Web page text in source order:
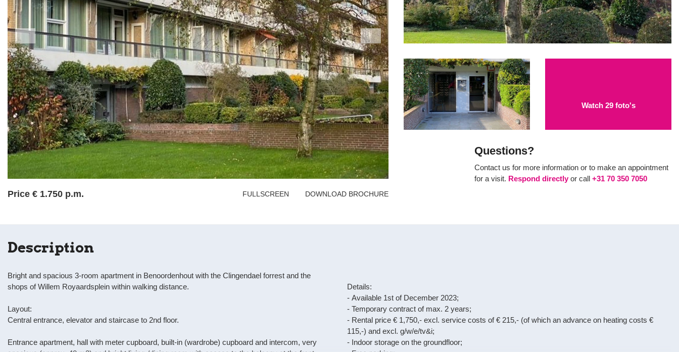
Price € 1.750 p.m. FULLSCREEN DOWNLOAD BROCHURE
Watch 29 foto's
Questions?
Contact us for more information or to make an appointment
for a visit. Respond directly or call +31 70 350 7050
Description
Bright and spacious 3-room apartment in Benoordenhout with the Clingendael forrest and the
shops of Willem Royaardsplein within walking distance.
Layout:
Central entrance, elevator and staircase to 2nd floor.
Entrance apartment, hall with meter cupboard, built-in (wardrobe) cupboard and intercom, very
Details:
- Available 1st of December 2023;
- Temporary contract of max. 2 years;
- Rental price € 1,750,- excl. service costs of € 215,- (of which an advance on heating costs €
115,-) and excl. g/w/e/tv&i;
- Indoor storage on the groundfloor;